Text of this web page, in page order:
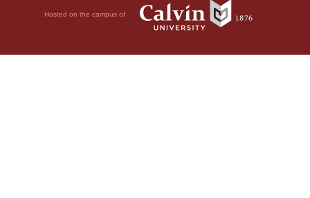
Hosted on the campus of